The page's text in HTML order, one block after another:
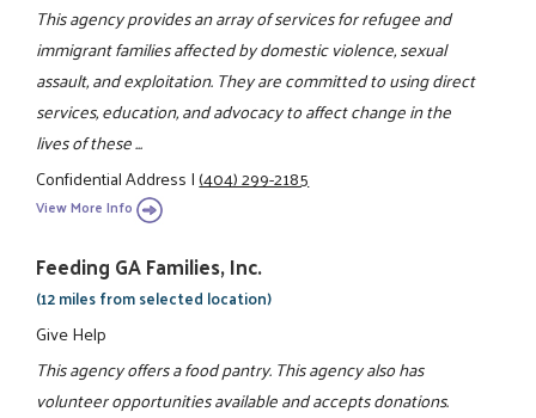
This agency provides an array of services for refugee and
immigrant families affected by domestic violence, sexual
assault, and exploitation. They are committed to using direct
services, education, and advocacy to affect change in the
lives of these ...
Confidential Address|(404) 299-2185
View More Info
Feeding GA Families, Inc.
(12 miles from selected location)
Give Help
This agency offers a food pantry. This agency also has
volunteer opportunities available and accepts donations.